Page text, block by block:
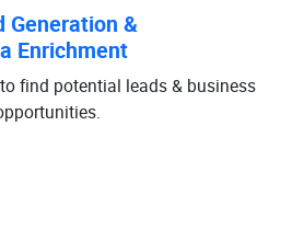
Generation &
Enrichment
find potential leads & business